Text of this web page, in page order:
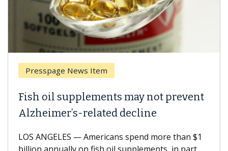
Presspage News Item
Fish oil supplements may not prevent
Alzheimer’s-related decline
LOS ANGELES — Americans spend more than $1